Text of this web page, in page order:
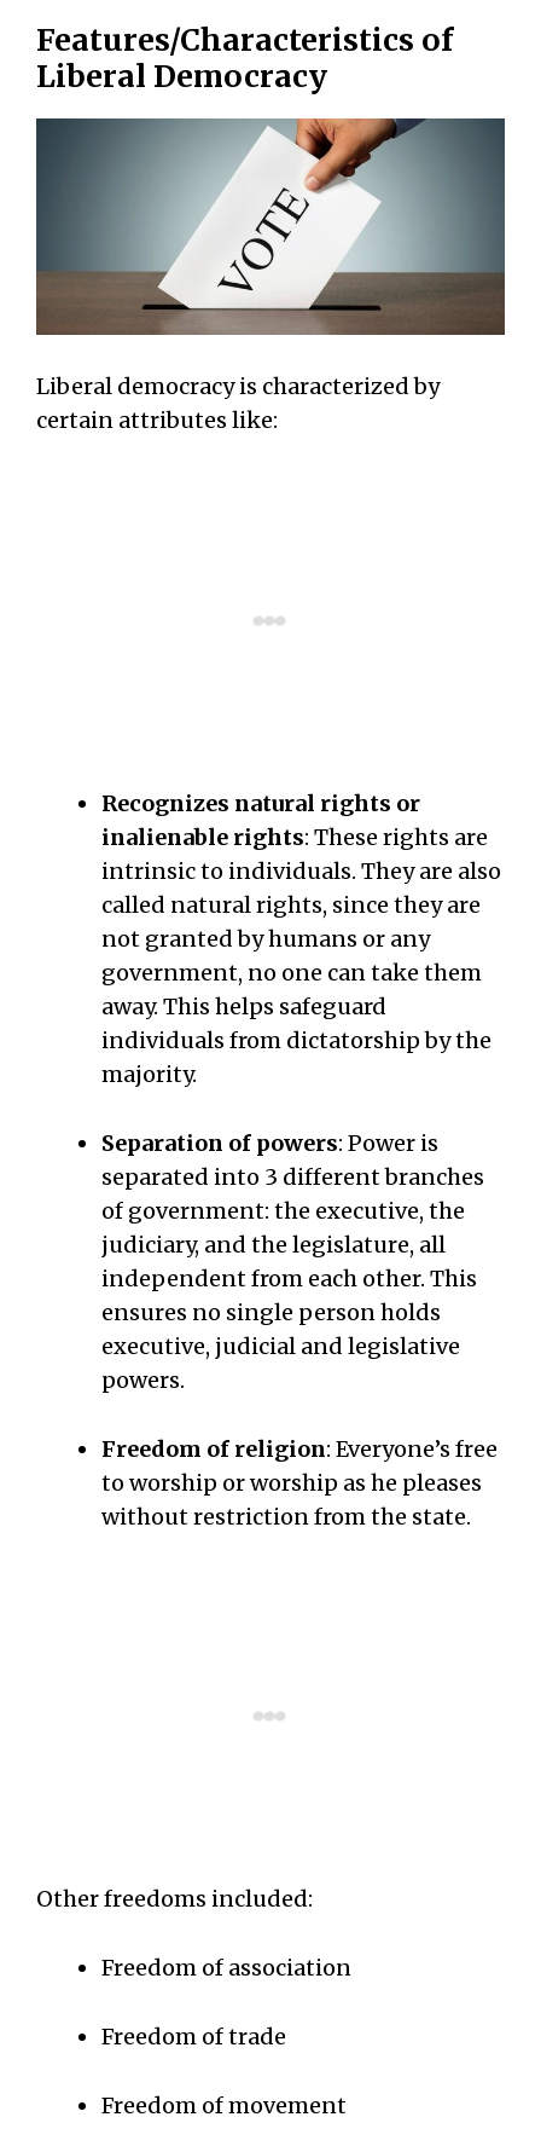
Features/Characteristics of
Liberal Democracy
Liberal democracy is characterized by
certain attributes like:
Recognizes natural rights or
inalienable rights: These rights are
intrinsic to individuals. They are also
called natural rights, since they are
not granted by humans or any
government, no one can take them
away. This helps safeguard
individuals from dictatorship by the
majority.
Separation of powers: Power is
separated into 3 different branches
of government: the executive, the
judiciary, and the legislature, all
independent from each other. This
ensures no single person holds
executive, judicial and legislative
powers.
Freedom of religion: Everyone’s free
to worship or worship as he pleases
without restriction from the state.
Other freedoms included:
Freedom of association
Freedom of trade
Freedom of movement